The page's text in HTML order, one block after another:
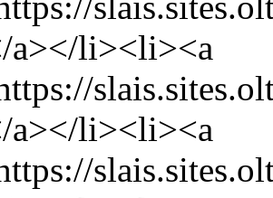
a></li><li><a
a></li><li><a